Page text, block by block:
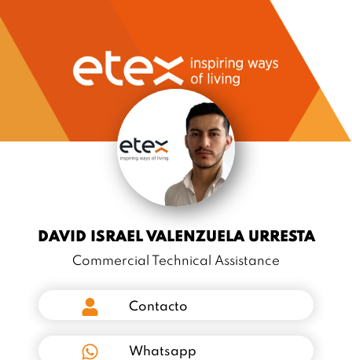
DAVID ISRAEL VALENZUELA URRESTA
Commercial Technical Assistance
Contacto
Whatsapp